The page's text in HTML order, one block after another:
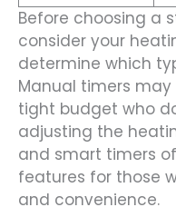
Before choosing a
consider your
determine which
Manual timers
tight budget who
adjusting the
and smart timers
features for those
and convenience.